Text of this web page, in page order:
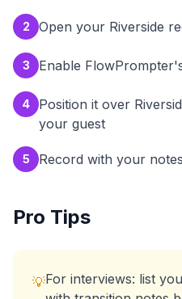
2 Open your Riverside
3 Enable
4
Position it over
your guest
5 Record with your
Pro Tips
💡For interviews: list